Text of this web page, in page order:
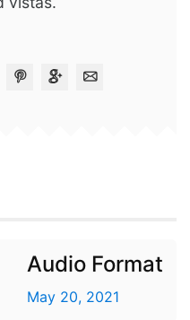
Audio Format
May 20, 2021